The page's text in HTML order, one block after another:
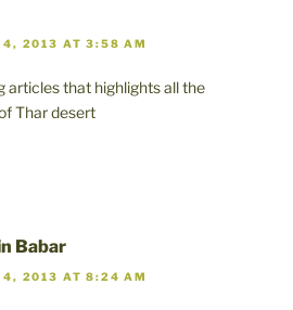
4, 2013 AT 3:58 AM
articles that highlights all the
Thar desert
Babar
4, 2013 AT 8:24 AM